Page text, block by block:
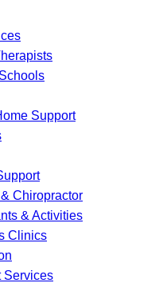
Support
Chiropractor
& Activities
Clinics
Services